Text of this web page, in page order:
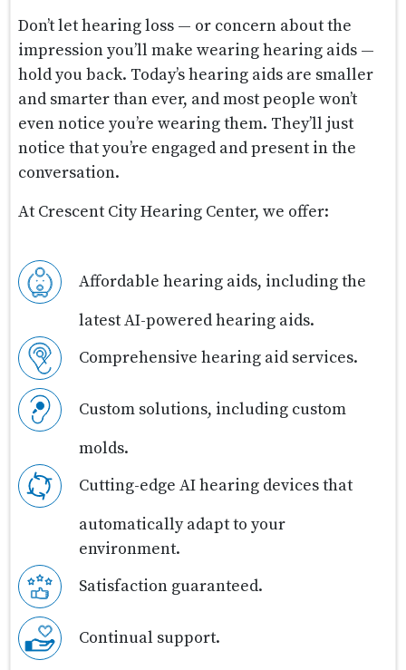
Don’t let hearing loss — or concern about the
impression you’ll make wearing hearing aids —
hold you back. Today’s hearing aids are smaller
and smarter than ever, and most people won’t
even notice you’re wearing them. They’ll just
notice that you’re engaged and present in the
conversation.
At Crescent City Hearing Center, we offer:
Affordable hearing aids, including the
latest AI-powered hearing aids.
Comprehensive hearing aid services.
Custom solutions, including custom
molds.
Cutting-edge AI hearing devices that
automatically adapt to your
environment.
Satisfaction guaranteed.
Continual support.